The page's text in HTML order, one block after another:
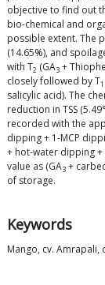
objective to find out
bio-chemical and
possible extent. The
(14.65%), and
with T2 (GA3 +
closely followed by T1
salicylic acid). The
reduction in TSS
recorded with the
dipping + 1-MCP
+ hot-water dipping +
value as (GA3 +
of storage.
Keywords
Mango, cv. Amrapali,